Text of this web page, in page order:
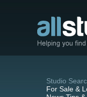
Studio
For Sale &